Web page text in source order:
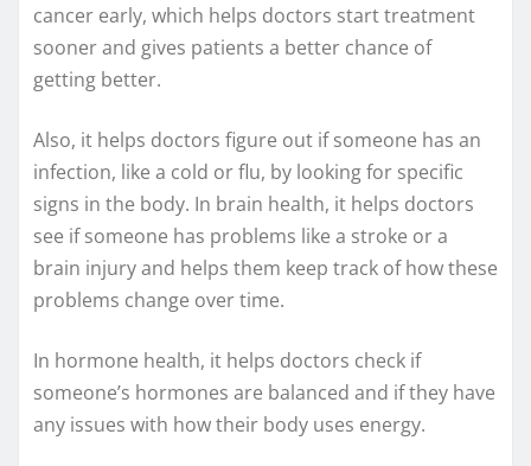
cancer early, which helps doctors start treatment
sooner and gives patients a better chance of
getting better.
Also, it helps doctors figure out if someone has an
infection, like a cold or flu, by looking for specific
signs in the body. In brain health, it helps doctors
see if someone has problems like a stroke or a
brain injury and helps them keep track of how these
problems change over time.
In hormone health, it helps doctors check if
someone’s hormones are balanced and if they have
any issues with how their body uses energy.